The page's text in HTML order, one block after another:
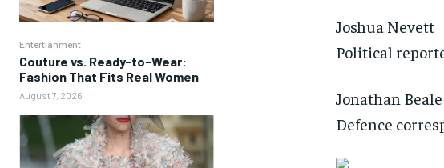
Entertianment
Couture vs. Ready-to-Wear:
Fashion That Fits Real Women
August 7, 2026
Joshua Nevett
Political
Jonathan Beale
Defence